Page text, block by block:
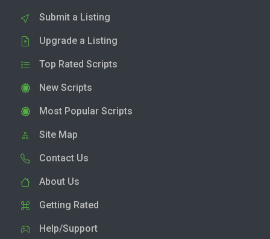
Submit a Listing
Upgrade a Listing
Top Rated Scripts
New Scripts
Most Popular Scripts
Site Map
Contact Us
About Us
Getting Rated
Help/Support